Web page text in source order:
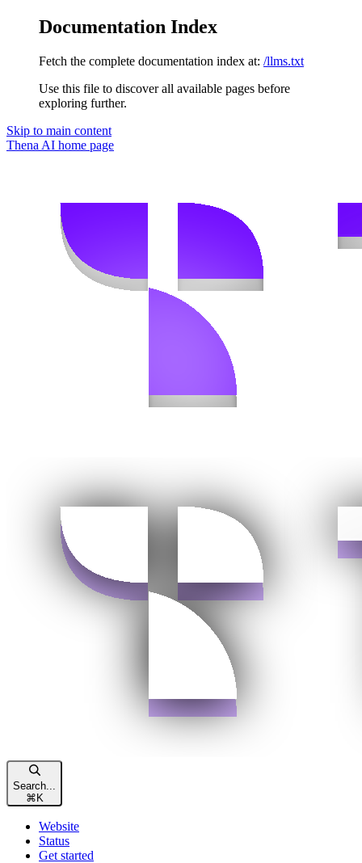
Documentation Index
Fetch the complete documentation index at: /llms.txt
Use this file to discover all available pages before
exploring further.
Skip to main content
Thena AI home page
Search...
⌘ K
Website
Status
Get started